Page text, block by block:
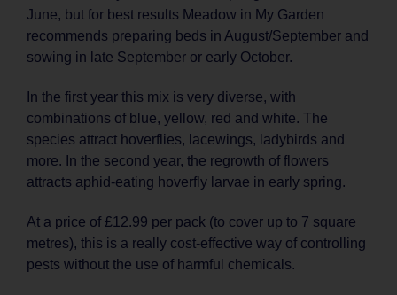
June, but for best results Meadow in My Garden
recommends preparing beds in August/September and
sowing in late September or early October.
In the first year this mix is very diverse, with
combinations of blue, yellow, red and white. The
species attract hoverflies, lacewings, ladybirds and
more. In the second year, the regrowth of flowers
attracts aphid-eating hoverfly larvae in early spring.
At a price of £12.99 per pack (to cover up to 7 square
metres), this is a really cost-effective way of controlling
pests without the use of harmful chemicals.